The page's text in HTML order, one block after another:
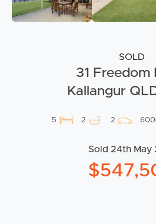
SOLD
31 Freedom
Kallangur
5 2 2
Sold 24th May